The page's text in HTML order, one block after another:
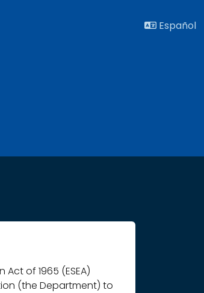
Español
of 1965 (ESEA)
(the Department) to